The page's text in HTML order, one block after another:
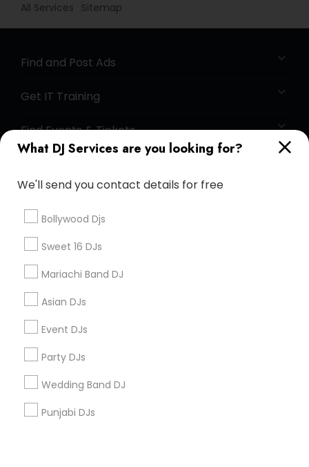
What DJ Services are you looking for?
We'll send you contact details for free
Bollywood Djs
Sweet 16 DJs
Mariachi Band DJ
Asian DJs
Event DJs
Party DJs
Wedding Band DJ
Punjabi DJs
All Services
Sitemap
Find and Post Ads
Get IT Training
Find Events & Tickets
+1-512-788-5300
us.sulekha@sulekha.com
Stay Connected
Sulekha App
About us Contact us
Privacy Policy
Advertise with us